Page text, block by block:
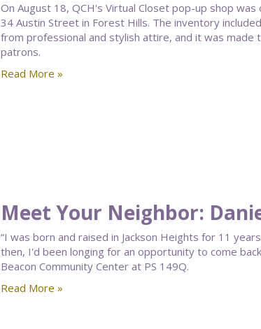
On August 18, QCH's Virtual Closet pop-up shop
34 Austin Street in Forest Hills. The inventory
from professional and stylish attire, and it was made
patrons.
Read More »
Meet Your Neighbor:
“I was born and raised in Jackson Heights for 11
then, I'd been longing for an opportunity to come
Beacon Community Center at PS 149Q.
Read More »